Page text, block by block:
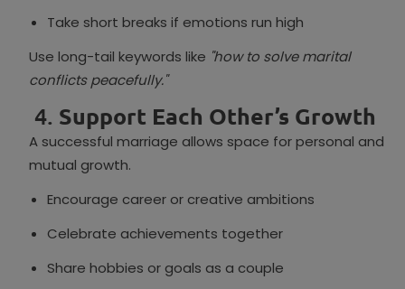
Take short breaks if emotions run high
Use long-tail keywords like "how to solve marital
conflicts peacefully."
4. Support Each Other’s Growth
A successful marriage allows space for personal and
mutual growth.
Encourage career or creative ambitions
Celebrate achievements together
Share hobbies or goals as a couple